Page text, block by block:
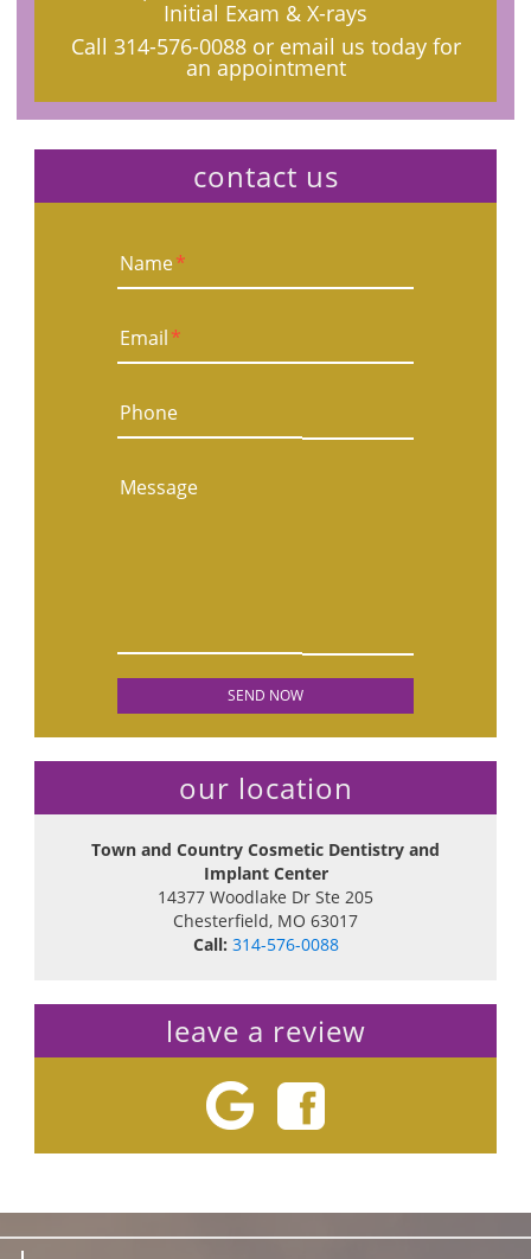
Initial Exam & X-rays
Call 314-576-0088or email us today for
an appointment
contact us
Name*
Email*
Phone
Message
our location
Town and Country Cosmetic Dentistry and
Implant Center
14377 Woodlake Dr Ste 205
Chesterfield, MO 63017
Call: 314-576-0088
leave a review